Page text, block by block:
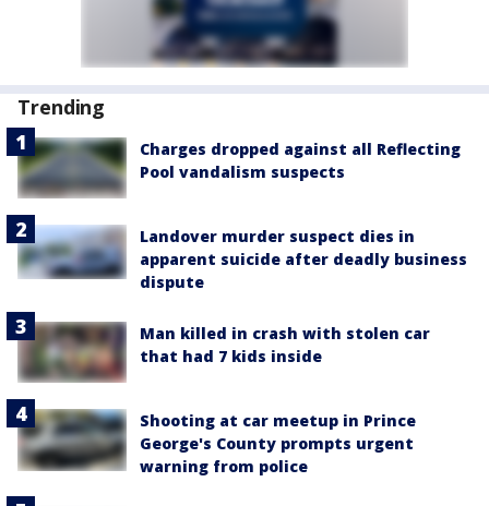
Trending
Charges dropped against all Reflecting
Pool vandalism suspects
Landover murder suspect dies in
apparent suicide after deadly business
dispute
Man killed in crash with stolen car
that had 7 kids inside
Shooting at car meetup in Prince
George's County prompts urgent
warning from police